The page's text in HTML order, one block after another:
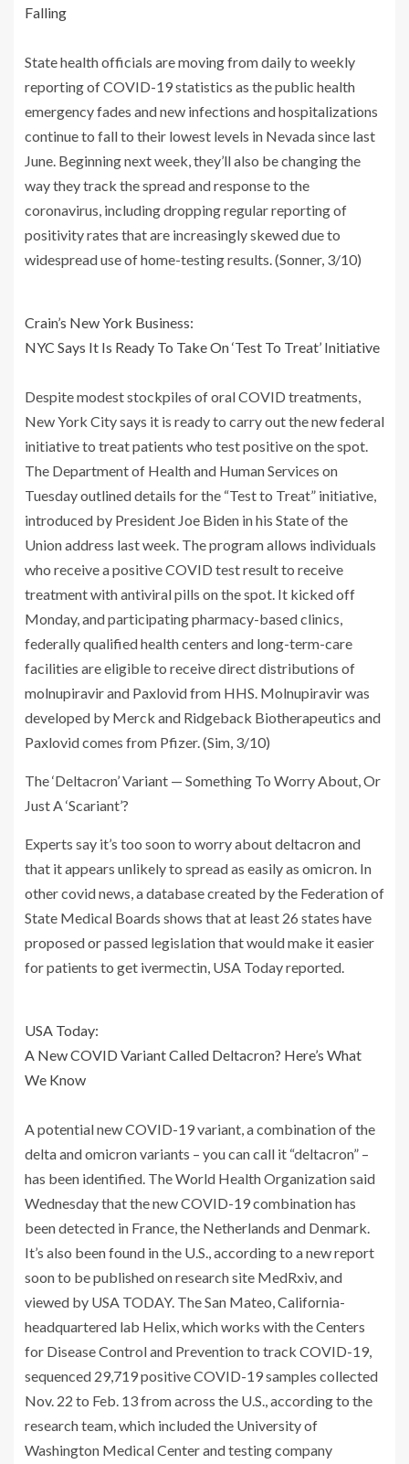
Falling
State health officials are moving from daily to weekly
reporting of COVID-19 statistics as the public health
emergency fades and new infections and hospitalizations
continue to fall to their lowest levels in Nevada since last
June. Beginning next week, they’ll also be changing the
way they track the spread and response to the
coronavirus, including dropping regular reporting of
positivity rates that are increasingly skewed due to
widespread use of home-testing results. (Sonner, 3/10)
Crain’s New York Business:
NYC Says It Is Ready To Take On ‘Test To Treat’ Initiative
Despite modest stockpiles of oral COVID treatments,
New York City says it is ready to carry out the new federal
initiative to treat patients who test positive on the spot.
The Department of Health and Human Services on
Tuesday outlined details for the “Test to Treat” initiative,
introduced by President Joe Biden in his State of the
Union address last week. The program allows individuals
who receive a positive COVID test result to receive
treatment with antiviral pills on the spot. It kicked off
Monday, and participating pharmacy-based clinics,
federally qualified health centers and long-term-care
facilities are eligible to receive direct distributions of
molnupiravir and Paxlovid from HHS. Molnupiravir was
developed by Merck and Ridgeback Biotherapeutics and
Paxlovid comes from Pfizer. (Sim, 3/10)
The ‘Deltacron’ Variant — Something To Worry About, Or
Just A ‘Scariant’?
Experts say it’s too soon to worry about deltacron and
that it appears unlikely to spread as easily as omicron. In
other covid news, a database created by the Federation of
State Medical Boards shows that at least 26 states have
proposed or passed legislation that would make it easier
for patients to get ivermectin, USA Today reported.
USA Today:
A New COVID Variant Called Deltacron? Here’s What
We Know
A potential new COVID-19 variant, a combination of the
delta and omicron variants – you can call it “deltacron” –
has been identified. The World Health Organization said
Wednesday that the new COVID-19 combination has
been detected in France, the Netherlands and Denmark.
It’s also been found in the U.S., according to a new report
soon to be published on research site MedRxiv, and
viewed by USA TODAY. The San Mateo, California-
headquartered lab Helix, which works with the Centers
for Disease Control and Prevention to track COVID-19,
sequenced 29,719 positive COVID-19 samples collected
Nov. 22 to Feb. 13 from across the U.S., according to the
research team, which included the University of
Washington Medical Center and testing company